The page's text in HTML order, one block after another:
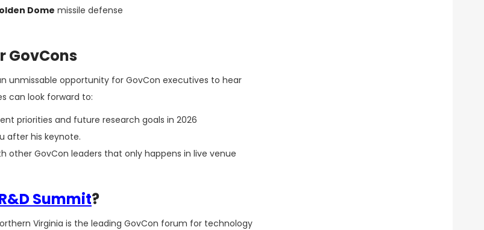
Dome missile defense
GovCons
unmissable opportunity for GovCon executives to hear
can look forward to:
priorities and future research goals in 2026
after his keynote.
GovCon leaders that only happens in live venue
Summit?
Virginia is the leading GovCon forum for technology